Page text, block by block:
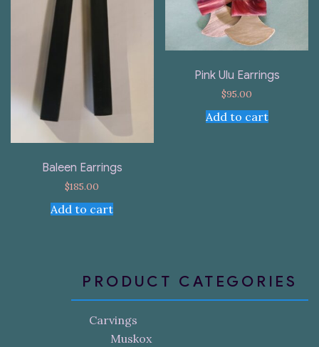
Baleen Earrings
$185.00
Add to cart
Pink Ulu Earrings
$95.00
Add to cart
PRODUCT CATEGORIES
Carvings
Muskox